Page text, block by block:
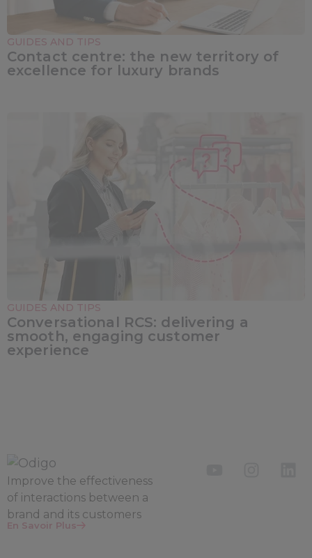
GUIDES AND TIPS
Contact centre: the new territory of
excellence for luxury brands
GUIDES AND TIPS
Conversational RCS: delivering a
smooth, engaging customer
experience
Improve the effectiveness
of interactions between a
brand and its customers
En Savoir Plus